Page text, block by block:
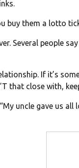
buy them a lotto
Several people
If it’s
that close with,
uncle gave us